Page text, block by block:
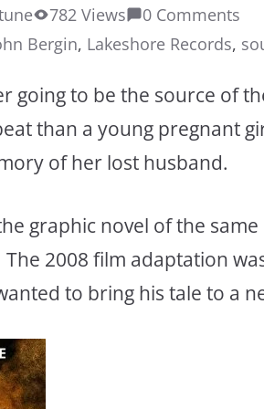
782 Views
0 Comments
Bergin, Lakeshore Records,
going to be the source of
than a young pregnant
of her lost husband.
graphic novel of the
2008 film adaptation
to bring his tale to a